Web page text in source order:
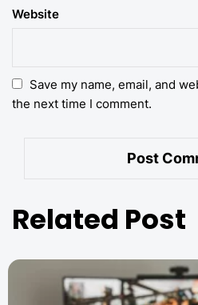
Website
Save my name, email, and
the next time I comment.
Related Post